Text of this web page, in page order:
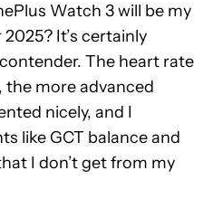
Watch 3 will be my
It’s certainly
The heart rate
more advanced
nicely, and I
like GCT balance and
I don’t get from my